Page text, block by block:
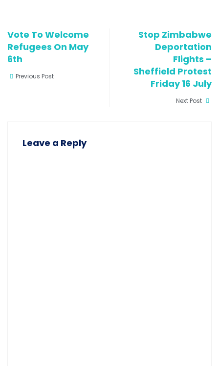
Vote To Welcome
Refugees On May
6th
Previous Post
Stop Zimbabwe
Deportation
Flights –
Sheffield Protest
Friday 16 July
Next Post
Leave a Reply